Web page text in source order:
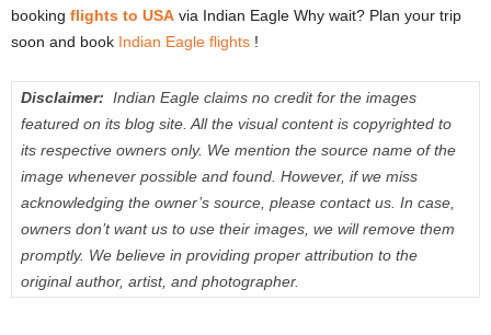
booking flights to USA via Indian Eagle Why wait? Plan your trip
soon and book Indian Eagle flights !
Disclaimer: Indian Eagle claims no credit for the images
featured on its blog site.All the visual content is copyrighted to
its respective owners only. We mention the source name of the
image whenever possible and found. However, if we miss
acknowledging the owner’s source, please contact us. In case,
owners don’t want us to use their images, we will remove them
promptly. We believe in providing proper attribution to the
original author, artist, and photographer.